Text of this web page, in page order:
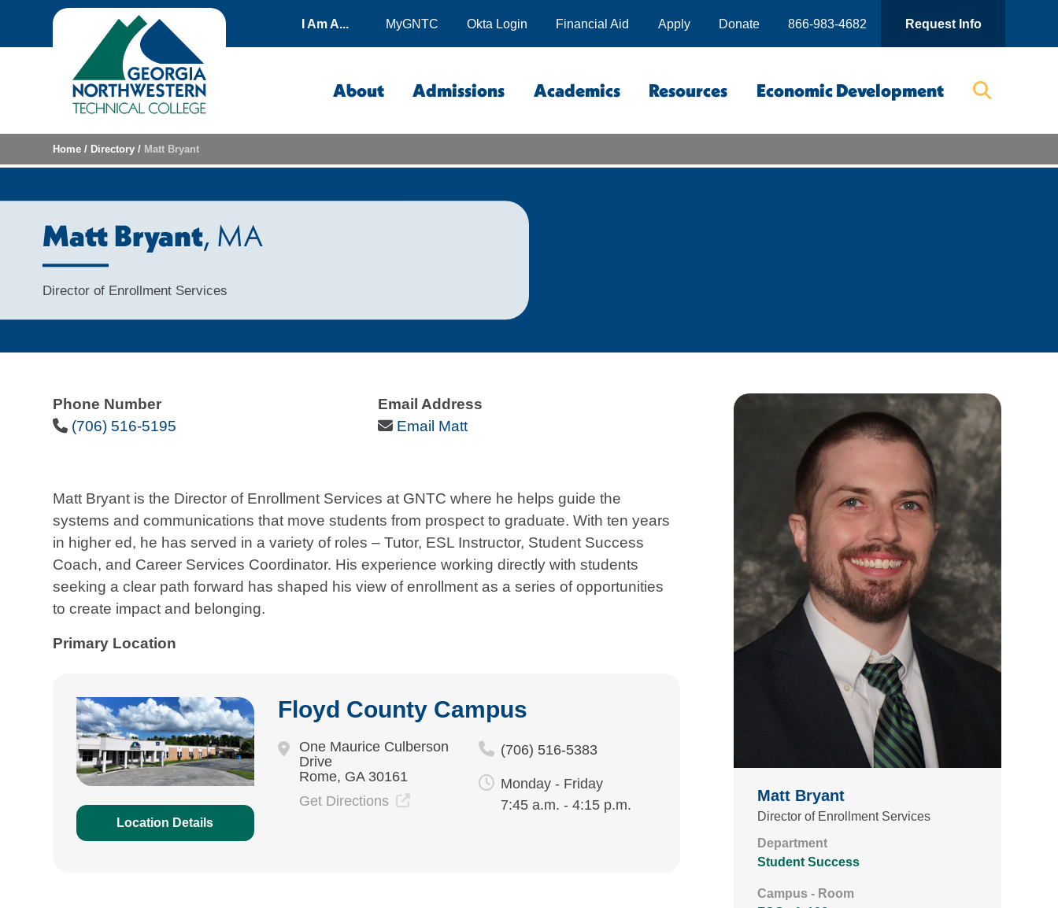
Skip to content
Request Info
866-983-4682
Donate
Apply
Financial Aid
Okta Login
MyGNTC
I Am A...
About Admissions Academics Resources Economic Development
Home / Directory / Matt Bryant
Matt Bryant, MA
Director of Enrollment Services
Phone Number
Phone Icon
(706) 516-5195
Email Address
Email Icon
Email Matt
Matt Bryant is the Director of Enrollment Services at GNTC where he helps guide the
systems and communications that move students from prospect to graduate. With ten years
in higher ed, he has served in a variety of roles – Tutor, ESL Instructor, Student Success
Coach, and Career Services Coordinator. His experience working directly with students
seeking a clear path forward has shaped his view of enrollment as a series of opportunities
to create impact and belonging.
Primary Location
Location Details
Floyd County Campus
One Maurice Culberson
Drive
Rome, GA 30161
Get Directions
(706) 516-5383
Monday - Friday
7:45 a.m. - 4:15 p.m.
Matt Bryant
Director of Enrollment Services
Department
Student Success
Campus - Room